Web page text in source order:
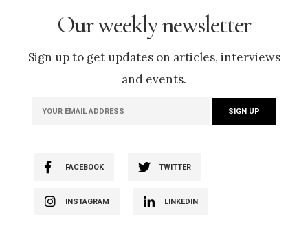
Our weekly newsletter
Sign up to get updates on articles, interviews
and events.
FACEBOOK TWITTER
INSTAGRAM LINKEDIN